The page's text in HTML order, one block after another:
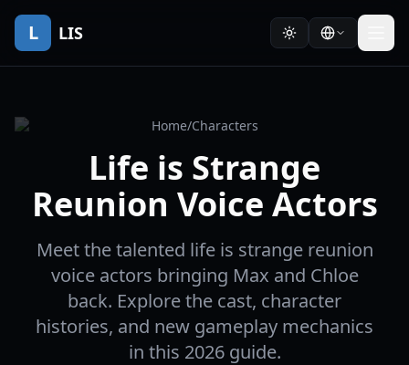
L LIS
Home/Characters
Life is Strange
Reunion Voice Actors
Meet the talented life is strange reunion
voice actors bringing Max and Chloe
back. Explore the cast, character
histories, and new gameplay mechanics
in this 2026 guide.